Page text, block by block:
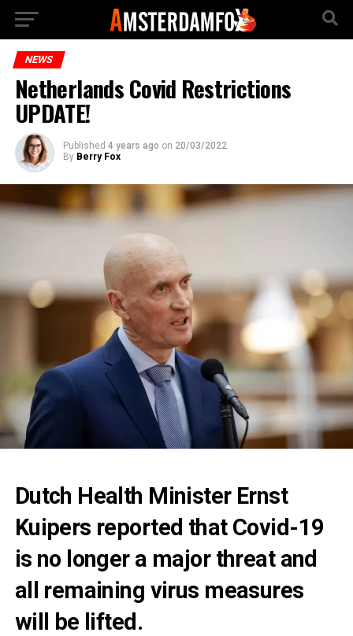
NEWS
Netherlands Covid Restrictions
UPDATE!
Published 4 years ago on 20/03/2022
By Berry Fox
Dutch Health Minister Ernst
Kuipers reported that Covid-19
is no longer a major threat and
all remaining virus measures
will be lifted.